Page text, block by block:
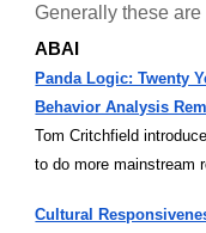
Generally these
ABAI
Panda Logic: Twenty
Behavior Analysis
Tom Critchfield
to do more mainstream
Cultural